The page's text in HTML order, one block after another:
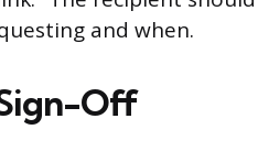
and when.
Off